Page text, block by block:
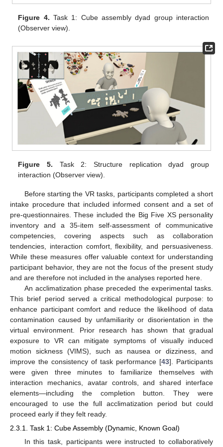
Figure 4. Task 1: Cube assembly dyad group interaction
(Observer view).
Figure 5. Task 2: Structure replication dyad group
interaction (Observer view).
Before starting the VR tasks, participants completed a short
intake procedure that included informed consent and a set of
pre-questionnaires. These included the Big Five XS personality
inventory and a 35-item self-assessment of communicative
competencies, covering aspects such as collaboration
tendencies, interaction comfort, flexibility, and persuasiveness.
While these measures offer valuable context for understanding
participant behavior, they are not the focus of the present study
and are therefore not included in the analyses reported here.
An acclimatization phase preceded the experimental tasks.
This brief period served a critical methodological purpose: to
enhance participant comfort and reduce the likelihood of data
contamination caused by unfamiliarity or disorientation in the
virtual environment. Prior research has shown that gradual
exposure to VR can mitigate symptoms of visually induced
motion sickness (VIMS), such as nausea or dizziness, and
improve the consistency of task performance [43]. Participants
were given three minutes to familiarize themselves with
interaction mechanics, avatar controls, and shared interface
elements—including the completion button. They were
encouraged to use the full acclimatization period but could
proceed early if they felt ready.
2.3.1. Task 1: Cube Assembly (Dynamic, Known Goal)
In this task, participants were instructed to collaboratively